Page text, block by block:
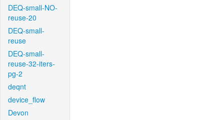
DEQ-small-NO-
reuse-20
DEQ-small-
reuse
DEQ-small-
reuse-32-iters-
pg-2
deqnt
device_flow
Devon